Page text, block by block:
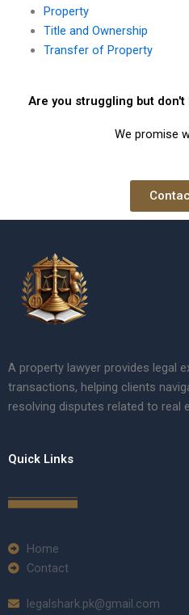
Property
Title and Ownership
Transfer of Property
Are you struggling but don't
We promise
A property lawyer provides legal
transactions, helping clients
resolving disputes related to real
Quick Links
Home
Contact
legalshark.pk@gmail.com